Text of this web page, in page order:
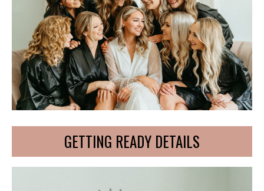
GETTING READY DETAILS